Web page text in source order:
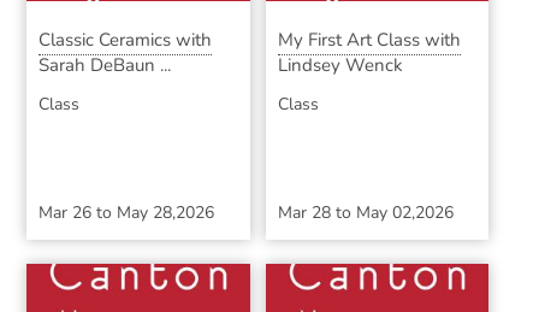
Classic Ceramics with
Sarah DeBaun ...
Class
Mar 26 to May 28,2026
My First Art Class with
Lindsey Wenck
Class
Mar 28to May 02,2026